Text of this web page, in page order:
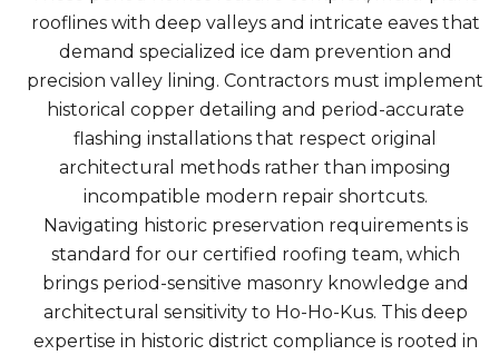
rooflines with deep valleys and intricate eaves that
demand specialized ice dam prevention and
precision valley lining. Contractors must implement
historical copper detailing and period-accurate
flashing installations that respect original
architectural methods rather than imposing
incompatible modern repair shortcuts.
Navigating historic preservation requirements is
standard for our certified roofing team, which
brings period-sensitive masonry knowledge and
architectural sensitivity to Ho-Ho-Kus. This deep
expertise in historic district compliance is rooted in